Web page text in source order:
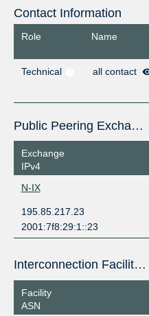
Contact Information
Role Name
Technical
all contact
Public Peering Exchange Points
Exchange
IPv4
N-IX
195.85.217.23
2001:7f8:29:1::23
Interconnection Facilities
Facility
ASN